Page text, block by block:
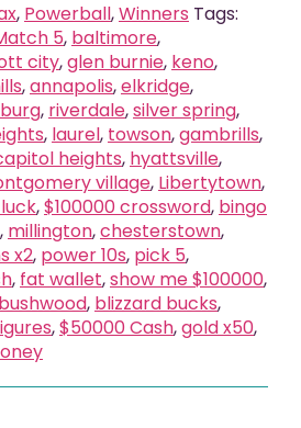
, Powerball,Winners Tags:
5, baltimore,
city,glen burnie, keno,
,annapolis,elkridge,
, riverdale,silver spring,
, laurel, towson,gambrills,
heights, hyattsville,
village, Libertytown,
,$100000 crossword, bingo
, millington,chesterstown,
x2, power 10s, pick 5,
, fat wallet,show me $100000,
bushwood, blizzard bucks,
,$50000 Cash,gold x50,